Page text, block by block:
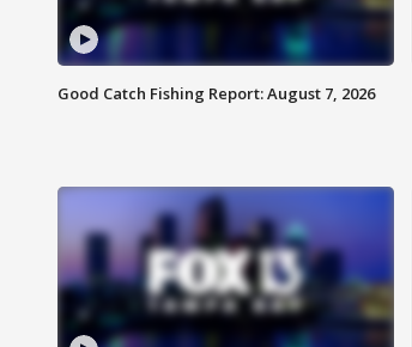
Good Catch Fishing Report: August 7, 2026